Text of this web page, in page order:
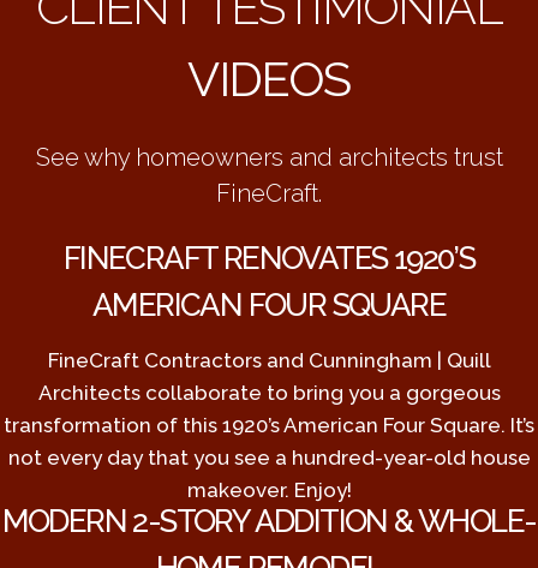
VIDEOS
See why homeowners and architects trust
FineCraft.
FINECRAFT RENOVATES 1920’S
AMERICAN FOUR SQUARE
FineCraft Contractors and Cunningham | Quill
Architects collaborate to bring you a gorgeous
transformation of this 1920’s American Four Square. It’s
not every day that you see a hundred-year-old house
makeover. Enjoy!
MODERN 2-STORY ADDITION & WHOLE-